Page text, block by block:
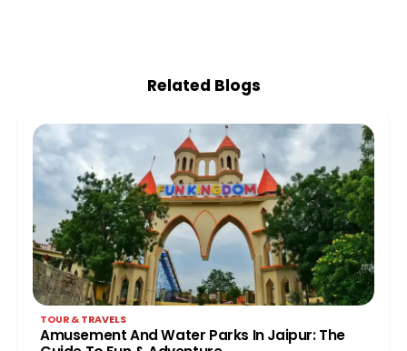
Related Blogs
TOUR & TRAVELS
Amusement And Water Parks In Jaipur: The